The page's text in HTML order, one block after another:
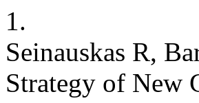
1.
Seinauskas R,
Strategy of New